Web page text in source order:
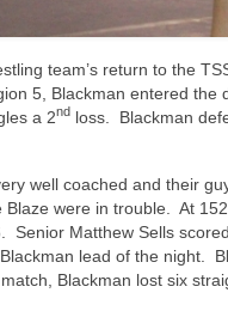
team’s return to the
5, Blackman entered the
a 2nd loss. Blackman
well coached and their
Blaze were in trouble. At
Senior Matthew Sells
lead of the night.
Blackman lost six